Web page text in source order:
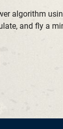
algorithm
and fly a